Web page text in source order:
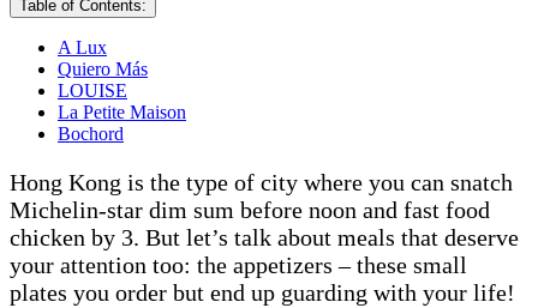
Table of Contents:
A Lux
Quiero Más
LOUISE
La Petite Maison
Bochord
Hong Kong is the type of city where you can snatch
Michelin-star dim sum before noon and fast food
chicken by 3. But let’s talk about meals that deserve
your attention too: the appetizers – these small
plates you order but end up guarding with your life!